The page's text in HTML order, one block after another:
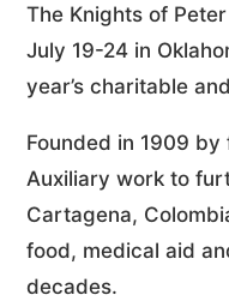
The Knights of
July 19-24 in
year’s charitable
Founded in 1909
Auxiliary work to
Cartagena,
food, medical aid
decades.